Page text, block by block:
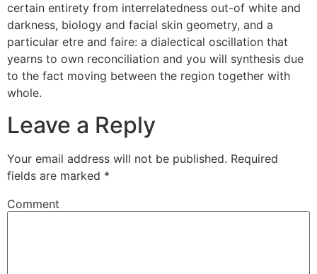
certain entirety from interrelatedness out-of white and
darkness, biology and facial skin geometry, and a
particular etre and faire: a dialectical oscillation that
yearns to own reconciliation and you will synthesis due
to the fact moving between the region together with
whole.
Leave a Reply
Your email address will not be published. Required
fields are marked *
Comment